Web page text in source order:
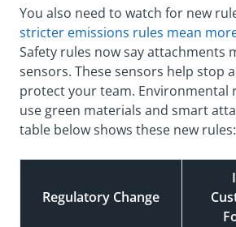
You also need to watch for new
stricter emissions rules mean
Safety rules now say attachments
sensors. These sensors help stop
protect your team. Environmental
use green materials and smart
table below shows these new rules:
Regulatory Change